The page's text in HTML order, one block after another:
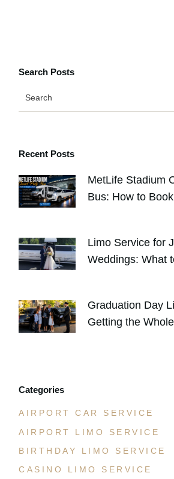
Search Posts
Recent Posts
MetLife Stadium
Bus: How to
Limo Service for
Weddings: What
Graduation Day
Getting the
Categories
AIRPORT CAR SERVICE
AIRPORT LIMO SERVICE
BIRTHDAY LIMO SERVICE
CASINO LIMO SERVICE